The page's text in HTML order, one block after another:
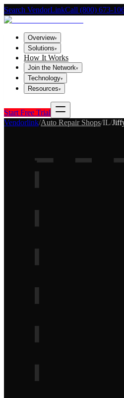
Search VendorLinkCall (800) 673-
Overview▾
Solutions▾
How It Works
Join the Network▾
Technology▾
Resources▾
Start Free Trial
Vendorlink/Auto Repair Shops/IL/